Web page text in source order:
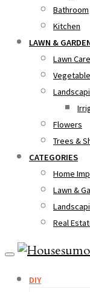
Bathroom
Kitchen
LAWN &
Lawn Care
Flowers
Trees &
CATEGORIES
Home
Lawn &
Real
DIY